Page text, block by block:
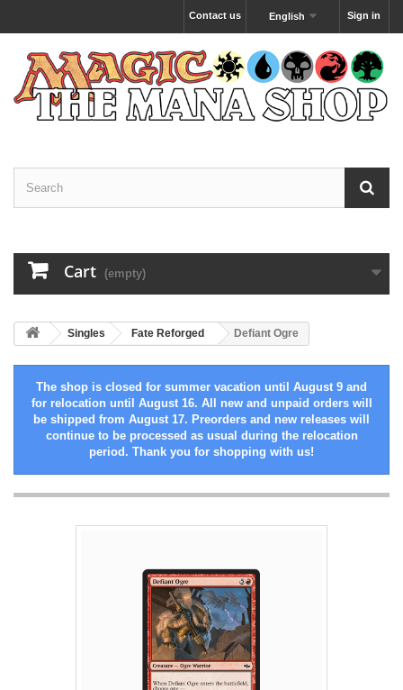
Sign in
English
Contact us
Cart (empty)
Singles Fate Reforged Defiant Ogre
The shop is closed for summer vacation until August 9 and
for relocation until August 16. All new and unpaid orders will
be shipped from August 17. Preorders and new releases will
continue to be processed as usual during the relocation
period. Thank you for shopping with us!